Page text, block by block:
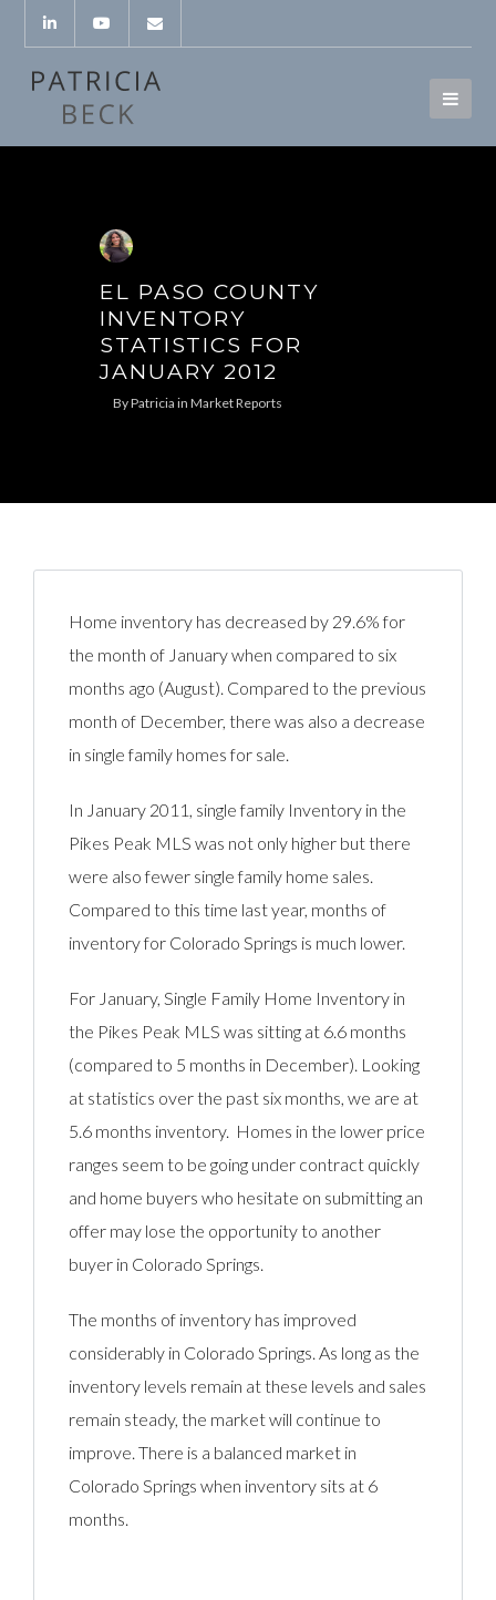
EL PASO COUNTY
INVENTORY
STATISTICS FOR
JANUARY 2012
ByPatricia in Market Reports
Home inventory has decreased by 29.6% for
the month of January when compared to six
months ago (August). Compared to the previous
month of December, there was also a decrease
in single family homes for sale.
In January 2011, single family Inventory in the
Pikes Peak MLS was not only higher but there
were also fewer single family home sales.
Compared to this time last year, months of
inventory for Colorado Springs is much lower.
For January, Single Family Home Inventory in
the Pikes Peak MLS was sitting at 6.6 months
(compared to 5 months in December). Looking
at statistics over the past six months, we are at
5.6 months inventory. Homes in the lower price
ranges seem to be going under contract quickly
and home buyers who hesitate on submitting an
offer may lose the opportunity to another
buyer in Colorado Springs.
The months of inventory has improved
considerably in Colorado Springs. As long as the
inventory levels remain at these levels and sales
remain steady, the market will continue to
improve. There is a balanced market in
Colorado Springs when inventory sits at 6
months.